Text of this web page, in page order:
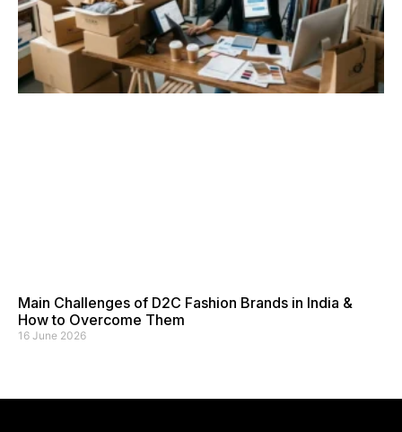
Main Challenges of D2C Fashion Brands in India &
How to Overcome Them
16 June 2026